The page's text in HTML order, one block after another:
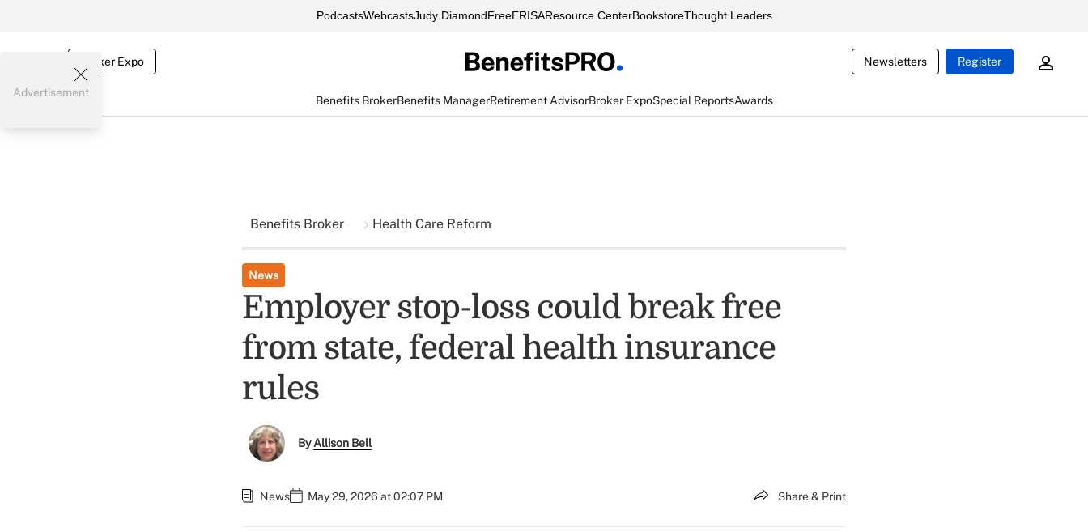
PodcastsWebcastsJudy DiamondFreeERISAResource CenterBookstoreThought Leaders
Broker Expo Newsletters Register
Benefits BrokerBenefits ManagerRetirement AdvisorBroker ExpoSpecial ReportsAwards
Advertisement
Benefits Broker Health Care Reform
News
Employer stop-loss could break free
from state, federal health insurance
rules
ByAllison Bell
News May 29, 2026 at 02:07 PM Share & Print